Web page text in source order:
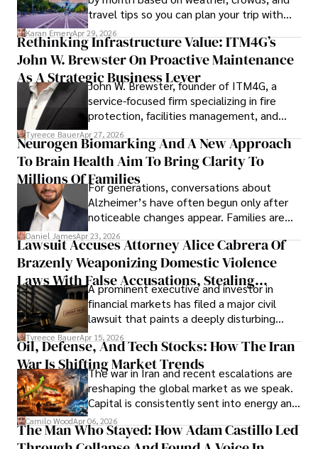
travel tips so you can plan your trip with
confidence.
Karan EmeryApr 29, 2026
Rethinking Infrastructure Value: ITM4G’s
John W. Brewster On Proactive Maintenance
As A Strategic Business Lever
John W. Brewster, founder of ITM4G, a
service-focused firm specializing in fire
protection, facilities management, and
lifecycle infrastructure support, believes
that organizations must rethink how they
view the systems that keep their
operations running.
Tyreece BauerApr 27, 2026
Neurogen Biomarking And A New Approach
To Brain Health Aim To Bring Clarity To
Millions Of FamiliesFor generations, conversations about
Alzheimer’s have often begun only after
noticeable changes appear. Families are
then left navigating uncertainty with
limited time to prepare, plan, or
understand what lies ahead.
Daniel JamesApr 23, 2026
Lawsuit Accuses Attorney Alice Cabrera Of
Brazenly Weaponizing Domestic Violence
Laws With False Accusations, Stealing
Documents, Breaching Confidentiality, And
Evading Court After Admitting Wrongdoing
Under Oath
A prominent executive and investor in
financial markets has filed a major civil
lawsuit that paints a deeply disturbing
picture of alleged legal abuse by Alice
Cabrera Cabrera, a practicing intellectual
property and trademark attorney who
founded Solid Rep LLC.
Tyreece BauerApr 15, 2026
Oil, Defense, And Tech Stocks: How The Iran
War Is Shifting Market Trends
The war in Iran and recent escalations are
reshaping the global market as we speak.
Capital is consistently sent into energy and
defense, and investors are gradually
shifting their eyes towards secure, long-
Camilo WoodApr 06, 2026
The Man Who Stayed: How Adam Castillo Led